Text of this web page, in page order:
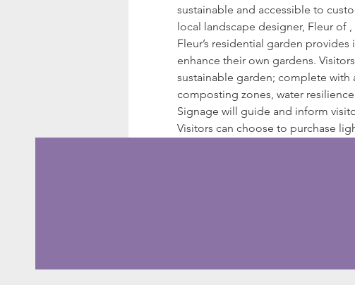
sustainable and accessible to
local landscape designer, Fleur of
Fleur’s residential garden
enhance their own gardens.
sustainable garden; complete with
composting zones, water
Signage will guide and inform
Visitors can choose to purchase